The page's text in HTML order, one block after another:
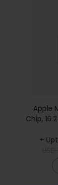
Apple
Chip,
MX2V3
+